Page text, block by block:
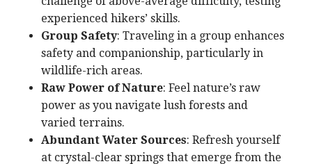
experienced hikers’ skills.
Group Safety: Traveling in a group enhances
safety and companionship, particularly in
wildlife-rich areas.
Raw Power of Nature: Feel nature’s raw
power as you navigate lush forests and
varied terrains.
Abundant Water Sources: Refresh yourself
at crystal-clear springs that emerge from the